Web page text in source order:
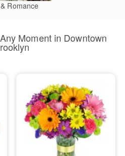
Romance
Moment in Downtown